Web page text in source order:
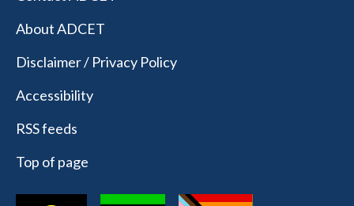
About ADCET
Disclaimer / Privacy Policy
Accessibility
RSS feeds
Top of page